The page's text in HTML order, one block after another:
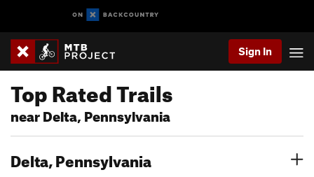
Sign In
Top Rated Trails
near Delta, Pennsylvania
Delta, Pennsylvania